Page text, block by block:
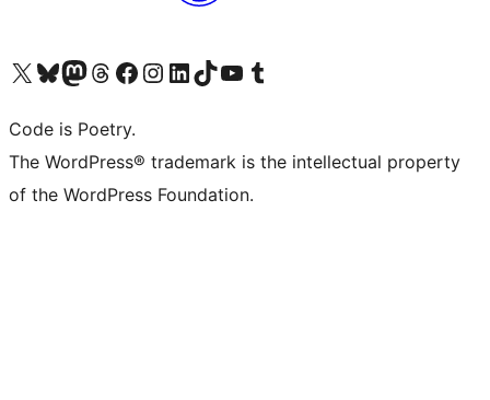
Visit our X (formerly Twitter) account
Visit our Bluesky account
Visit our Mastodon account
Visit our Threads account
Visit our Facebook page
Visit our Instagram account
Visit our LinkedIn account
Visit our TikTok account
Visit our YouTube channel
Visit our Tumblr account
Code is Poetry.
The WordPress® trademark is the intellectual property
of the WordPress Foundation.